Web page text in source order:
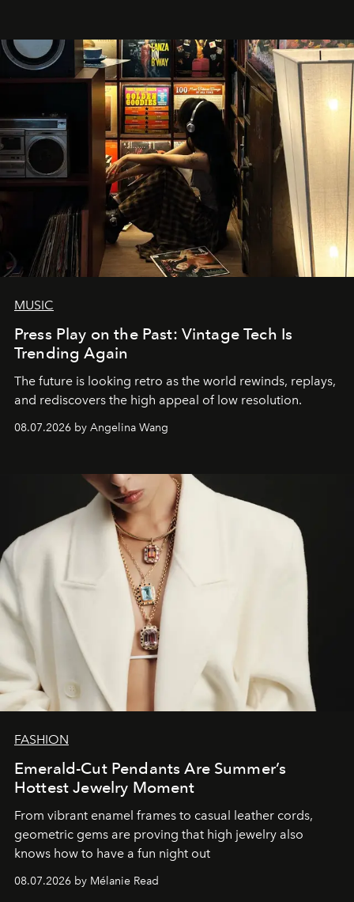
MUSIC
Press Play on the Past: Vintage Tech Is
Trending Again
The future is looking retro as the world rewinds, replays,
and rediscovers the high appeal of low resolution.
08.07.2026 by Angelina Wang
FASHION
Emerald-Cut Pendants Are Summer’s
Hottest Jewelry Moment
From vibrant enamel frames to casual leather cords,
geometric gems are proving that high jewelry also
knows how to have a fun night out
08.07.2026 by Mélanie Read